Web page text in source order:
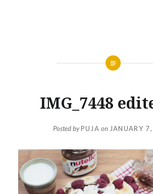
IMG_7448
Posted byPUJA on JANUARY